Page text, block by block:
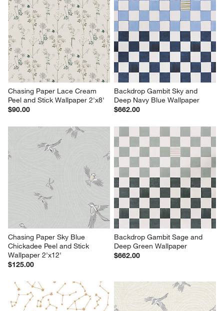
Chasing Paper Lace Cream
Peel and Stick Wallpaper 2'x8'
$90.00
Backdrop Gambit Sky and
Deep Navy Blue Wallpaper
$662.00
Chasing Paper Sky Blue
Chickadee Peel and Stick
Wallpaper 2'x12'
$125.00
Backdrop Gambit Sage and
Deep Green Wallpaper
$662.00